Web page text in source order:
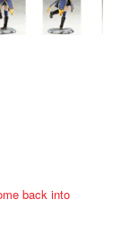
back into